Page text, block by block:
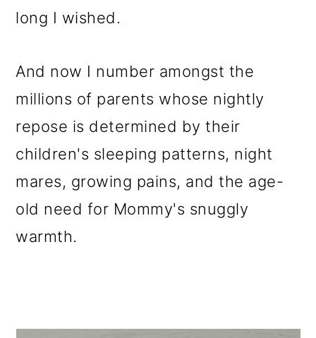
long I wished.
And now I number amongst the
millions of parents whose nightly
repose is determined by their
children's sleeping patterns, night
mares, growing pains, and the age-
old need for Mommy's snuggly
warmth.